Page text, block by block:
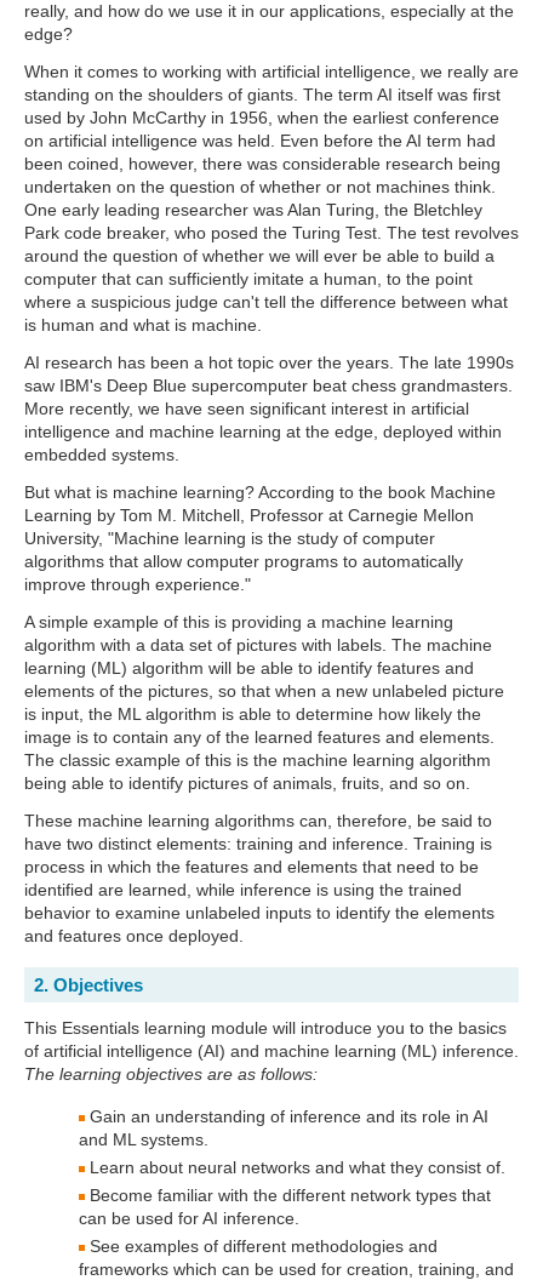
really, and how do we use it in our applications, especially at the
edge?
When it comes to working with artificial intelligence, we really are
standing on the shoulders of giants. The term AI itself was first
used by John McCarthy in 1956, when the earliest conference
on artificial intelligence was held. Even before the AI term had
been coined, however, there was considerable research being
undertaken on the question of whether or not machines think.
One early leading researcher was Alan Turing, the Bletchley
Park code breaker, who posed the Turing Test. The test revolves
around the question of whether we will ever be able to build a
computer that can sufficiently imitate a human, to the point
where a suspicious judge can't tell the difference between what
is human and what is machine.
AI research has been a hot topic over the years. The late 1990s
saw IBM's Deep Blue supercomputer beat chess grandmasters.
More recently, we have seen significant interest in artificial
intelligence and machine learning at the edge, deployed within
embedded systems.
But what is machine learning? According to the book Machine
Learning by Tom M. Mitchell, Professor at Carnegie Mellon
University, "Machine learning is the study of computer
algorithms that allow computer programs to automatically
improve through experience."
A simple example of this is providing a machine learning
algorithm with a data set of pictures with labels. The machine
learning (ML) algorithm will be able to identify features and
elements of the pictures, so that when a new unlabeled picture
is input, the ML algorithm is able to determine how likely the
image is to contain any of the learned features and elements.
The classic example of this is the machine learning algorithm
being able to identify pictures of animals, fruits, and so on.
These machine learning algorithms can, therefore, be said to
have two distinct elements: training and inference. Training is
process in which the features and elements that need to be
identified are learned, while inference is using the trained
behavior to examine unlabeled inputs to identify the elements
and features once deployed.
2. Objectives
This Essentials learning module will introduce you to the basics
of artificial intelligence (AI) and machine learning (ML) inference.
The learning objectives are as follows:
Gain an understanding of inference and its role in AI
and ML systems.
Learn about neural networks and what they consist of.
Become familiar with the different network types that
can be used for AI inference.
See examples of different methodologies and
frameworks which can be used for creation, training, and